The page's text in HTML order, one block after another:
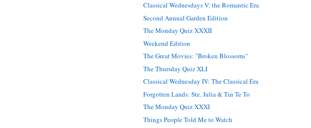
Classical Wednesdays V: the Romantic Era
Second Annual Garden Edition
The Monday Quiz XXXII
Weekend Edition
The Great Movies: "Broken Blossoms"
The Thursday Quiz XLI
Classical Wednesday IV: The Classical Era
Forgotten Lands: Ste. Julia & Tin Te To
The Monday Quiz XXXI
Things People Told Me to Watch